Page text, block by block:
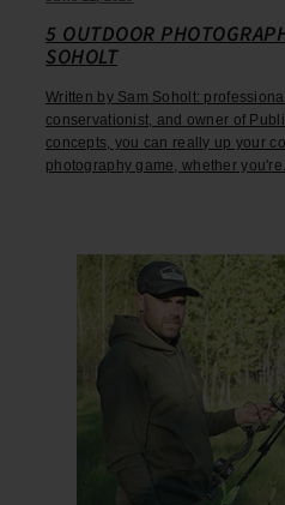
5 OUTDOOR
SOHOLT
Written by Sam Soholt:
conservationist, and owner of
concepts, you can really up your
photography game, whether